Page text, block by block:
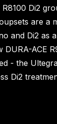
Di2
are a
and Di2 as
DURA-ACE
- the
Di2